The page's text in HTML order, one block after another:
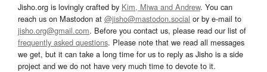
Jisho.org is lovingly crafted by Kim, Miwa and Andrew. You can
reach us on Mastodon at @jisho@mastodon.social or by e-mail to
jisho.org@gmail.com. Before you contact us, please read our list of
frequently asked questions. Please note that we read all messages
we get, but it can take a long time for us to reply as Jisho is a side
project and we do not have very much time to devote to it.